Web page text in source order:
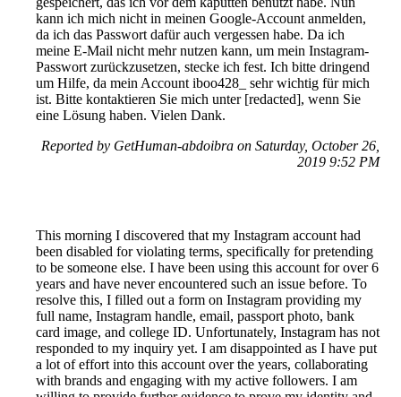
kann ich mich nicht in meinen Google-Account anmelden,
da ich das Passwort dafür auch vergessen habe. Da ich
meine E-Mail nicht mehr nutzen kann, um mein Instagram-
Passwort zurückzusetzen, stecke ich fest. Ich bitte dringend
um Hilfe, da mein Account iboo428_ sehr wichtig für mich
ist. Bitte kontaktieren Sie mich unter [redacted], wenn Sie
eine Lösung haben. Vielen Dank.
Reported by GetHuman-abdoibra on Saturday, October 26,
2019 9:52 PM
This morning I discovered that my Instagram account had
been disabled for violating terms, specifically for pretending
to be someone else. I have been using this account for over 6
years and have never encountered such an issue before. To
resolve this, I filled out a form on Instagram providing my
full name, Instagram handle, email, passport photo, bank
card image, and college ID. Unfortunately, Instagram has not
responded to my inquiry yet. I am disappointed as I have put
a lot of effort into this account over the years, collaborating
with brands and engaging with my active followers. I am